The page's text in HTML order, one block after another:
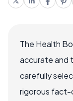
The Health
accurate and
carefully
rigorous fact-